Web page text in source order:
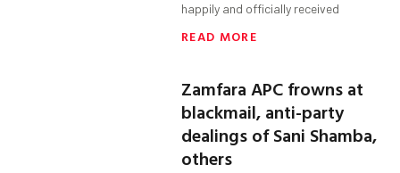
happily and officially received
READ MORE
Zamfara APC frowns at
blackmail, anti-party
dealings of Sani Shamba,
others